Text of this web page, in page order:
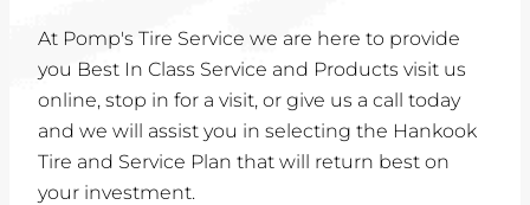
At Pomp's Tire Service we are here to provide
you Best In Class Service and Products visit us
online, stop in for a visit, or give us a call today
and we will assist you in selecting the Hankook
Tire and Service Plan that will return best on
your investment.